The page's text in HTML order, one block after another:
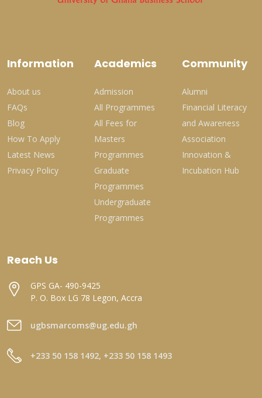
Information
About us
FAQs
Blog
How To Apply
Latest News
Privacy Policy
Academics
Admission
All Programmes
All Fees for
Masters
Programmes
Graduate
Programmes
Undergraduate
Programmes
Community
Alumni
Financial Literacy
and Awareness
Association
Innovation &
Incubation Hub
Reach Us
GPS GA- 490-9425
P. O. Box LG 78 Legon, Accra
ugbsmarcoms@ug.edu.gh
+233 50 158 1492, +233 50 158 1493